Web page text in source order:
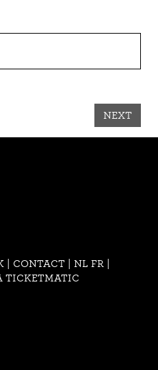
NEXT
| CONTACT| NL FR
TICKETMATIC